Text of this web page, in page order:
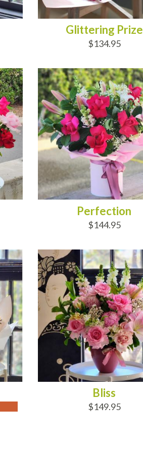
Glittering Prize
$134.95
Perfection
$144.95
Bliss
$149.95